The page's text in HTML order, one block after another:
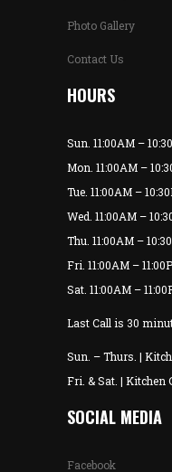
Photo Gallery
Contact Us
HOURS
Sun. 11:00AM –
Mon. 11:00AM –
Tue. 11:00AM –
Wed. 11:00AM –
Thu. 11:00AM –
Fri. 11:00AM –
Sat. 11:00AM –
Last Call is 30
Sun. – Thurs. |
Fri. & Sat. | Kitchen
SOCIAL MEDIA
Facebook